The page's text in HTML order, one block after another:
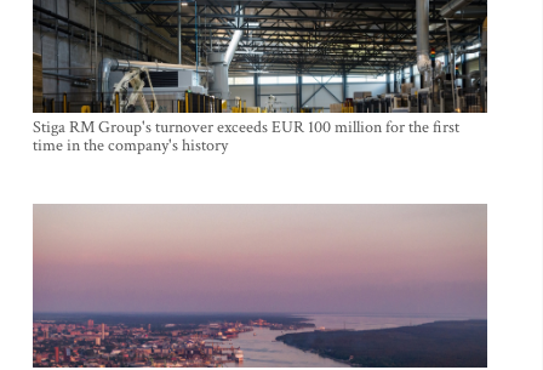
Stiga RM Group's turnover exceeds EUR 100 million for the first
time in the company's history